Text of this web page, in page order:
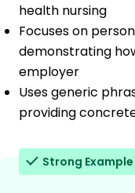
health nursing
Focuses on
demonstrating
employer
Uses generic
providing
Strong Example